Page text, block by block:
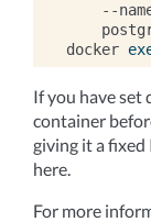
--
docker
If you have
container
giving it a fixed
here.
For more